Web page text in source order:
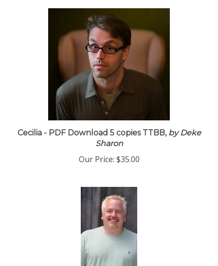
Cecilia - PDF Download 5 copies TTBB,by Deke
Sharon
Our Price: $35.00